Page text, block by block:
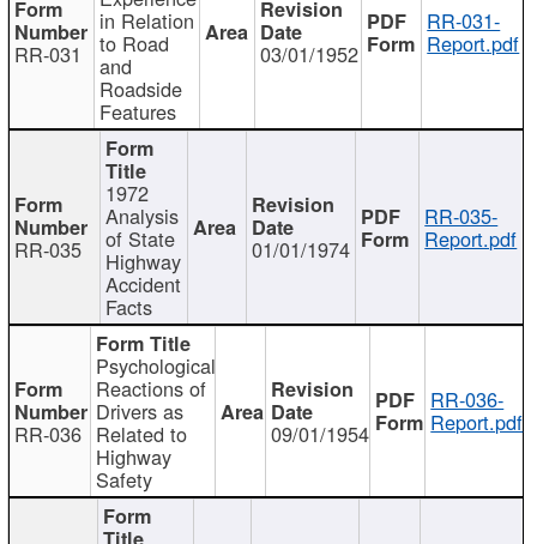
RR-031
in Relation
to Road
and
Roadside
Features
03/01/1952
RR-031-
Report.pdf
RR-035
1972
Analysis
of State
Highway
Accident
Facts
01/01/1974
RR-035-
Report.pdf
RR-036
Psychological
Reactions of
Drivers as
Related to
Highway
Safety
09/01/1954
RR-036-
Report.pdf